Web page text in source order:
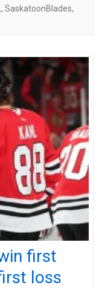
, SaskatoonBlades,
first
loss